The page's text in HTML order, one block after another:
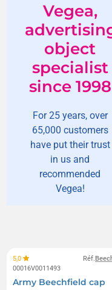
Vegea,
object
specialist
since 1998
For 25 years, over
65,000 customers
have put their trust
in us and
recommended
Vegea!
5,0
Réf.
00016V0011493
Army Beechfield cap